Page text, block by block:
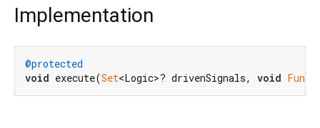
Implementation
@protected
void execute(Set<Logic>? drivenSignals, void